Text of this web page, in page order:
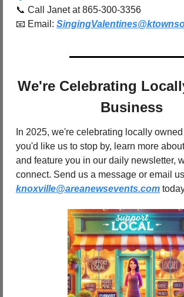
📞 Call Janet at 865-300-3356
📧 Email:
We're Celebrating
Business
In 2025, we're celebrating locally
you'd like us to stop by, learn more
and feature you in our daily newsletter,
knoxville@areanewsevents.com